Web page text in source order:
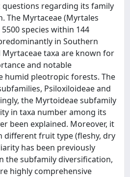
questions regarding its family
The Myrtaceae (Myrtales
species within 144
in Southern
Myrtaceae taxa are known for
and notable
humid pleotropic forests. The
Psiloxiloideae and
the Myrtoideae subfamily
in taxa number among its
been explained. Moreover, it
different fruit type (fleshy, dry
has been previously
the subfamily diversification,
highly comprehensive